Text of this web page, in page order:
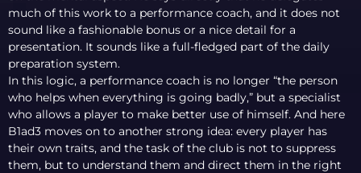
much of this work to a performance coach, and it does not
sound like a fashionable bonus or a nice detail for a
presentation. It sounds like a full-fledged part of the daily
preparation system.
In this logic, a performance coach is no longer “the person
who helps when everything is going badly,” but a specialist
who allows a player to make better use of himself. And here
B1ad3 moves on to another strong idea: every player has
their own traits, and the task of the club is not to suppress
them, but to understand them and direct them in the right